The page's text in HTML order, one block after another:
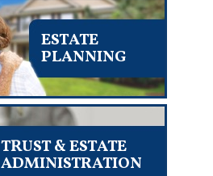
ESTATE
PLANNING
TRUST & ESTATE
ADMINISTRATION